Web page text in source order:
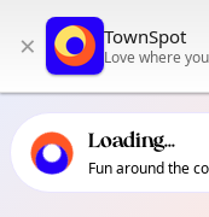
primary
local events
× TownSpot
Love where
Loading...
Fun around the